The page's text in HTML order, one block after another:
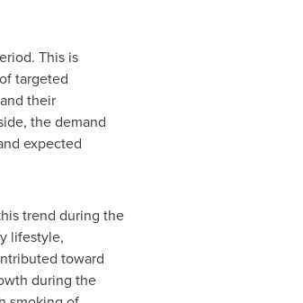
This is
targeted
their
the demand
expected
trend during the
lifestyle,
toward
during the